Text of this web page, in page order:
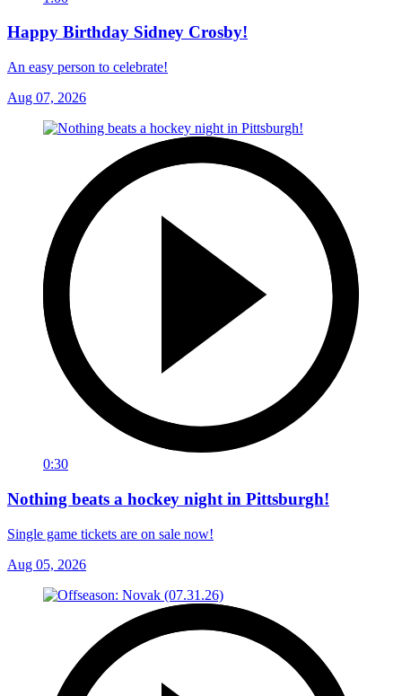
Happy Birthday Sidney Crosby!
An easy person to celebrate!
Aug 07, 2026
0:30
Nothing beats a hockey night in Pittsburgh!
Single game tickets are on sale now!
Aug 05, 2026